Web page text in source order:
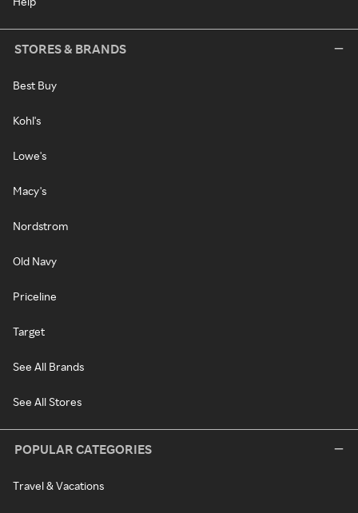
STORES & BRANDS
Best Buy
Kohl's
Lowe's
Macy's
Nordstrom
Old Navy
Priceline
Target
See All Brands
See All Stores
POPULAR CATEGORIES
Travel & Vacations